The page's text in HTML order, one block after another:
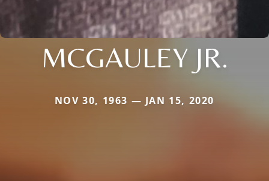
MCGAULEY JR.
NOV 30, 1963 — JAN 15, 2020